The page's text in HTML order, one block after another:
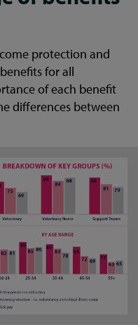
protection and
for all
of each benefit
differences between